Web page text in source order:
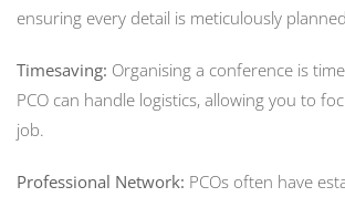
ensuring every detail is meticulously
Timesaving: Organising a conference is
PCO can handle logistics, allowing you to
job.
Professional Network: PCOs often have